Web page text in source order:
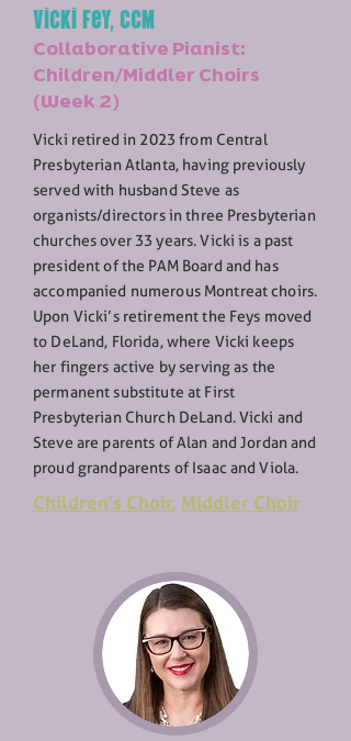
Vicki Fey, CCM
Collaborative Pianist:
Children/Middler Choirs
(Week 2)
Vicki retired in 2023 from Central
Presbyterian Atlanta, having previously
served with husband Steve as
organists/directors in three Presbyterian
churches over 33 years. Vicki is a past
president of the PAM Board and has
accompanied numerous Montreat choirs.
Upon Vicki’s retirement the Feys moved
to DeLand, Florida, where Vicki keeps
her fingers active by serving as the
permanent substitute at First
Presbyterian Church DeLand. Vicki and
Steve are parents of Alan and Jordan and
proud grandparents of Isaac and Viola.
Children's Choir, Middler Choir